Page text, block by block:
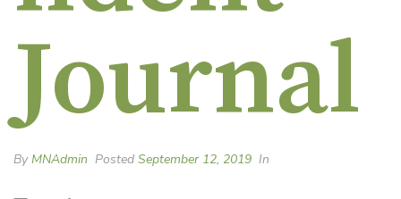
Journal
ByMNAdmin Posted September 12, 2019 In